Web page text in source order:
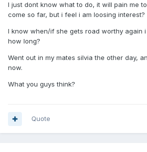
I just dont know what to do, it will pain me
come so far, but i feel i am loosing interest?
I know when/if she gets road worthy again
how long?
Went out in my mates silvia the other day,
now.
What you guys think?
Quote